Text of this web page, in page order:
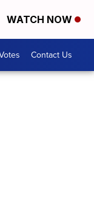
WATCH NOW
Contact Us